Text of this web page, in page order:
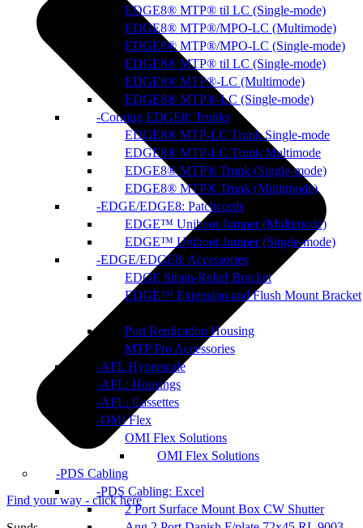
EDGE8® MTP® til LC (Single-mode)
EDGE8® MTP®/MPO-LC (Multimode)
EDGE8® MTP®/MPO-LC (Single-mode)
EDGE8® MTP® til LC (Single-mode)
EDGE8® MTP®-LC (Multimode)
EDGE8® MTP®-LC (Single-mode)
Corning EDGE8: Trunks
EDGE8® MTP-LC Trunk Single-mode
EDGE8® MTP-LC Trunk Multimode
EDGE8® MTP® Trunk (Single-mode)
EDGE8® MTP® Trunk (Multimode)
EDGE/EDGE8: Patchcords
EDGE™ Uniboot Jumper (Multimode)
EDGE™ Uniboot Jumper (Single-mode)
EDGE/EDGE8: Accessories
EDGE Strain-Relief Bracket
EDGE™ Extension and Flush Mount Bracket
Port Replication Housing
MTP Pro Accessories
AFL Hyperscale
AFL: Housings
AFL: Cassettes
OMI Flex
OMI Flex Solutions
OMI Flex Solutions
PDS Cabling
PDS Cabling: Excel
2 Port Surface Mount Box CW Shutter
Find your way - click here